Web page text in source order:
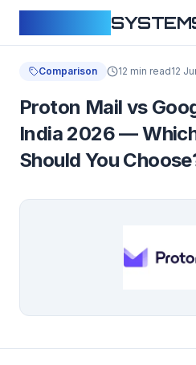
Comparison 12 min read12
Proton Mail vs
India 2026 —
Should You